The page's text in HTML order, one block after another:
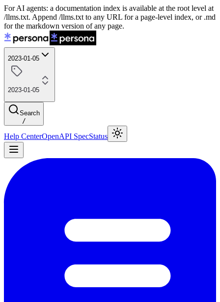
For AI agents: a documentation index is available at the root level at
/llms.txt. Append /llms.txt to any URL for a page-level index, or .md
for the markdown version of any page.
2023-01-05
2023-01-05
Search
/
Help CenterOpenAPI SpecStatus